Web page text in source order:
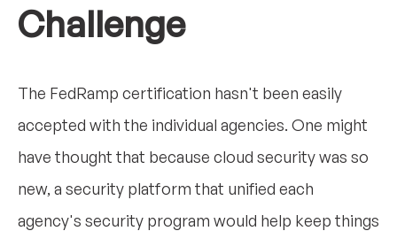
Challenge
The FedRamp certification hasn't been easily
accepted with the individual agencies. One might
have thought that because cloud security was so
new, a security platform that unified each
agency's security program would help keep things